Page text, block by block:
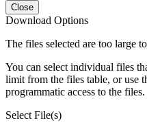
Close
Download Options
The files selected are too large
You can select individual files
limit from the files table, or use
programmatic access to the files.
Select File(s)